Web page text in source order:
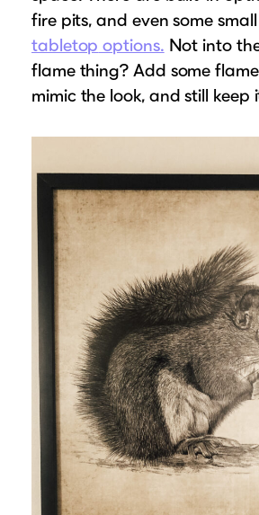
fire pits, and even some
tabletop options. Not into
flame thing? Add some
mimic the look, and still keep